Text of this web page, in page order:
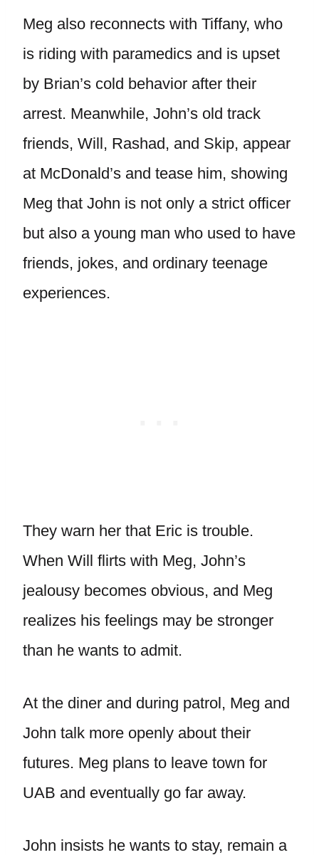
Meg also reconnects with Tiffany, who
is riding with paramedics and is upset
by Brian’s cold behavior after their
arrest. Meanwhile, John’s old track
friends, Will, Rashad, and Skip, appear
at McDonald’s and tease him, showing
Meg that John is not only a strict officer
but also a young man who used to have
friends, jokes, and ordinary teenage
experiences.
They warn her that Eric is trouble.
When Will flirts with Meg, John’s
jealousy becomes obvious, and Meg
realizes his feelings may be stronger
than he wants to admit.
At the diner and during patrol, Meg and
John talk more openly about their
futures. Meg plans to leave town for
UAB and eventually go far away.
John insists he wants to stay, remain a